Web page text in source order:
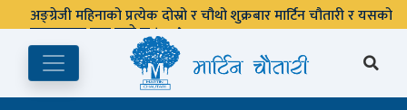
अङ्ग्रेजी महिनाको प्रत्येक दोस्रो र चौथो शुक्रबार मार्टिन चौतारी र यसको
पुस्तकालय बन्द रहने छ ।